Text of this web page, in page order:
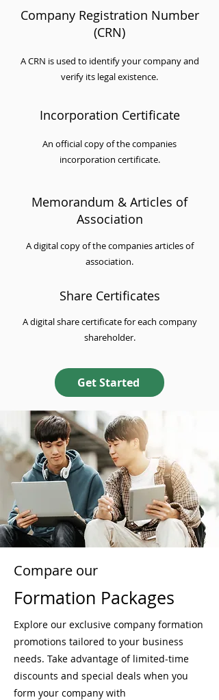
Company Registration Number
(CRN)
A CRN is used to identify your company and
verify its legal existence.
Incorporation Certificate
An official copy of the companies
incorporation certificate.
Memorandum & Articles of
Association
A digital copy of the companies articles of
association.
Share Certificates
A digital share certificate for each company
shareholder.
Get Started
Compare our
Formation Packages
Explore our exclusive company formation
promotions tailored to your business
needs. Take advantage of limited-time
discounts and special deals when you
form your company with